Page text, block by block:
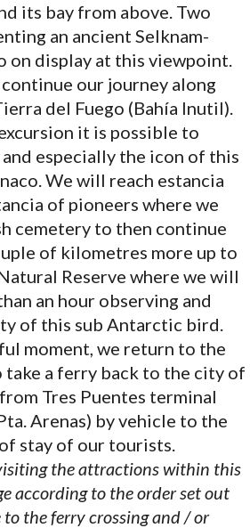
its bay from above. Two
an ancient Selknam-
on display at this viewpoint.
our journey along
del Fuego (Bahía Inutil).
it is possible to
especially the icon of this
We will reach estancia
of pioneers where we
cemetery to then continue
of kilometres more up to
Reserve where we will
an hour observing and
of this sub Antarctic bird.
moment, we return to the
a ferry back to the city of
Tres Puentes terminal
Arenas) by vehicle to the
stay of our tourists.
the attractions within this
according to the order set out
the ferry crossing and / or